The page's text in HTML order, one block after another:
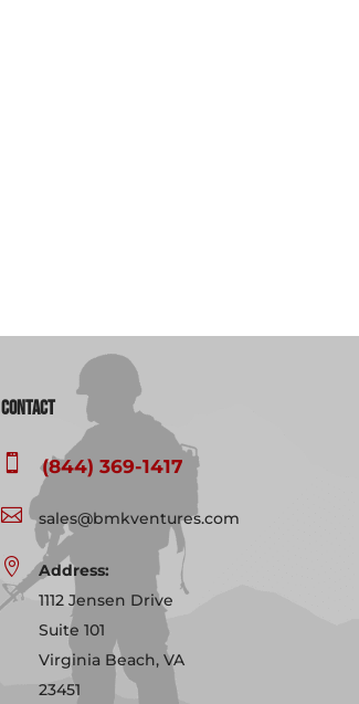
Contact
 (844) 369-1417
 sales@bmkventures.com

Address:
1112 Jensen Drive
Suite 101
Virginia Beach, VA
23451